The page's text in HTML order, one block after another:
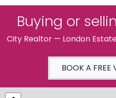
Buying or
City Realtor — London
BOOK A FREE